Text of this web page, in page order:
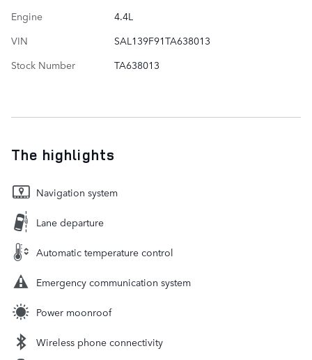
Engine
4.4L
VIN
SAL139F91TA638013
Stock Number
TA638013
The highlights
Navigation system
Lane departure
Automatic temperature control
Emergency communication system
Power moonroof
Wireless phone connectivity